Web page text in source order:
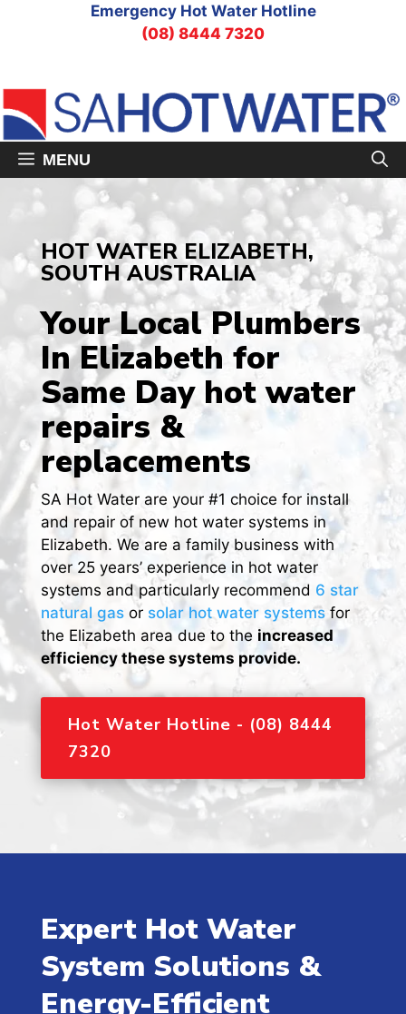
Emergency Hot Water Hotline
(08) 8444 7320
MENU
HOT WATER ELIZABETH,
SOUTH AUSTRALIA
Your Local Plumbers
In Elizabeth for
Same Day hot water
repairs &
replacements
SA Hot Water are your #1 choice for install
and repair of new hot water systems in
Elizabeth. We are a family business with
over 25 years’ experience in hot water
systems and particularly recommend 6 star
natural gasor solar hot water systemsfor
the Elizabeth area due to the increased
efficiency these systems provide.
Hot Water Hotline - (08) 8444
7320
Expert Hot Water
System Solutions &
Energy-Efficient